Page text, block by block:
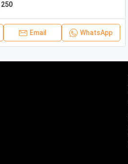
250
Email WhatsApp